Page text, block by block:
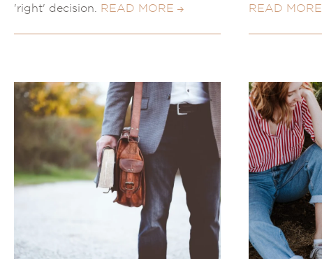
'right' decision. READ MORE
READ MORE